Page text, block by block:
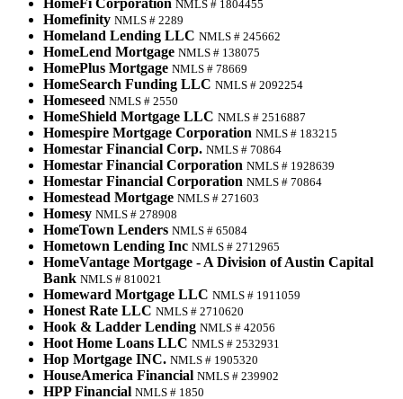
NMLS # 1804455
Homefinity NMLS # 2289
Homeland Lending LLC NMLS # 245662
HomeLend Mortgage NMLS # 138075
HomePlus Mortgage NMLS # 78669
HomeSearch Funding LLC NMLS # 2092254
Homeseed NMLS # 2550
HomeShield Mortgage LLC NMLS # 2516887
Homespire Mortgage Corporation NMLS # 183215
Homestar Financial Corp. NMLS # 70864
Homestar Financial Corporation NMLS # 1928639
Homestar Financial Corporation NMLS # 70864
Homestead Mortgage NMLS # 271603
Homesy NMLS # 278908
HomeTown Lenders NMLS # 65084
Hometown Lending Inc NMLS # 2712965
HomeVantage Mortgage - A Division of Austin Capital
Bank NMLS # 810021
Homeward Mortgage LLC NMLS # 1911059
Honest Rate LLC NMLS # 2710620
Hook & Ladder Lending NMLS # 42056
Hoot Home Loans LLC NMLS # 2532931
Hop Mortgage INC. NMLS # 1905320
HouseAmerica Financial NMLS # 239902
HPP Financial NMLS # 1850